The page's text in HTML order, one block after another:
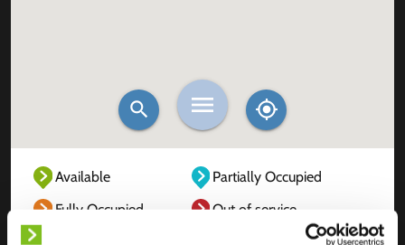
Available
Partially Occupied
Fully Occupied
Out of service